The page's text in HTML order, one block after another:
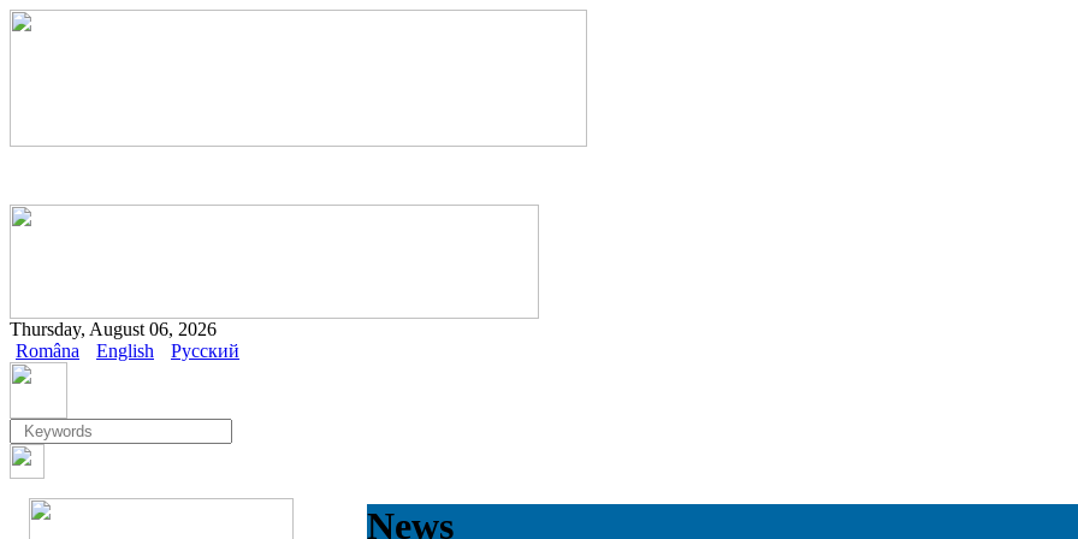
Thursday, August 06, 2026
Româna
English Русский
News